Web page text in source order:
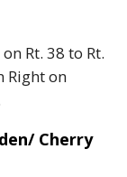
Rt. 38 to Rt.
Right on
Cherry